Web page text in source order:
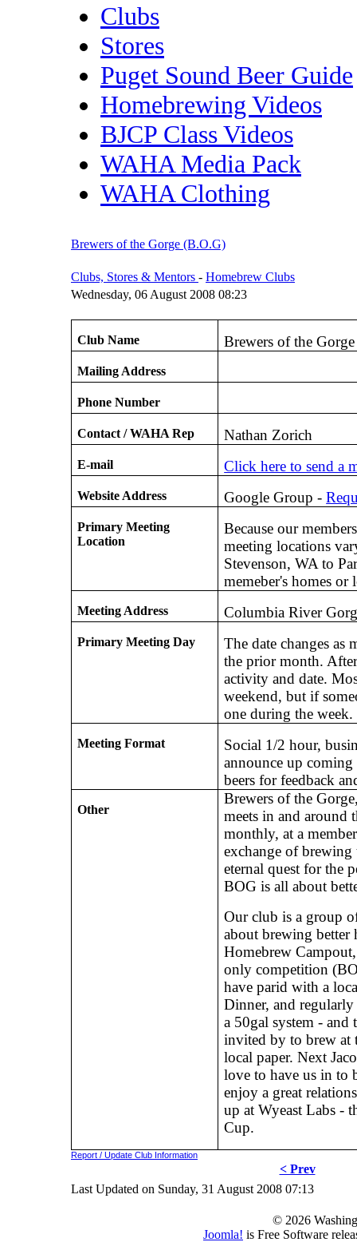
Clubs
Stores
Puget Sound Beer Guide
Homebrewing Videos
BJCP Class Videos
WAHA Media Pack
WAHA Clothing
Brewers of the Gorge (B.O.G)
Clubs, Stores & Mentors - Homebrew Clubs
Wednesday, 06 August 2008 08:23
Club Name Brewers of the
Mailing Address
Phone Number
Contact / WAHA Rep Nathan Zorich
E-mail Click here to send a
Website Address Google Group -
Primary Meeting
Location
Because our
meeting locations
Stevenson, WA to
memeber's homes or
Meeting Address Columbia River
Primary Meeting Day
The date changes as
the prior month.
activity and date.
weekend, but if
one during the week.
Meeting Format
Social 1/2 hour,
announce up
beers for feedback
Other
Brewers of the
meets in and around
monthly, at a
exchange of brewing
eternal quest for the
BOG is all about
Our club is a group
about brewing better
Homebrew
only competition
have parid with a
Dinner, and
a 50gal system -
invited by to brew at
local paper. Next
love to have us in to
enjoy a great
up at Wyeast Labs -
Cup.
Report / Update Club Information
< Prev
Last Updated on Sunday, 31 August 2008 07:13
© 2026
Joomla! is Free Software